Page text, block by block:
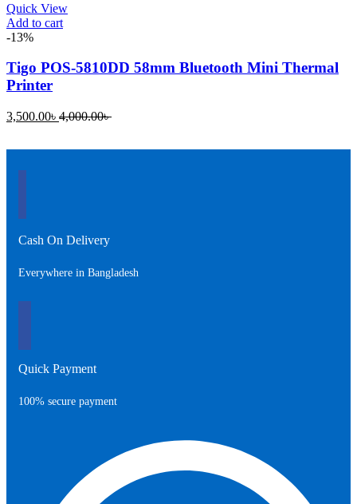
Quick View
Add to cart
-13%
Tigo POS-5810DD 58mm Bluetooth Mini Thermal
Printer
3,500.00৳ Current
4,000.00৳Original
Cash On Delivery
Everywhere in Bangladesh
Quick Payment
100% secure payment